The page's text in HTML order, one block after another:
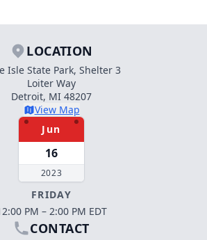
LOCATION
Isle State Park, Shelter 3
Loiter Way
Detroit, MI 48207
View Map
Jun
16
2023
FRIDAY
PM – 2:00 PM EDT
CONTACT